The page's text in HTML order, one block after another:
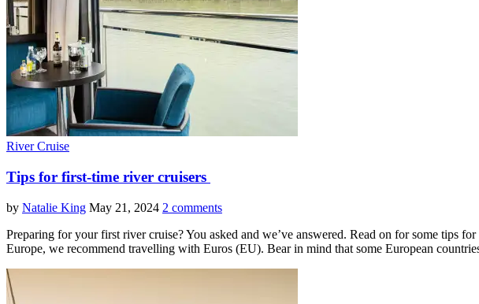
River Cruise
Tips for first-time river cruisers
by Natalie King May 21, 2024 2 comments
Preparing for your first river cruise? You asked and we’ve answered. Read on for some
Europe, we recommend travelling with Euros (EU). Bear in mind that some European